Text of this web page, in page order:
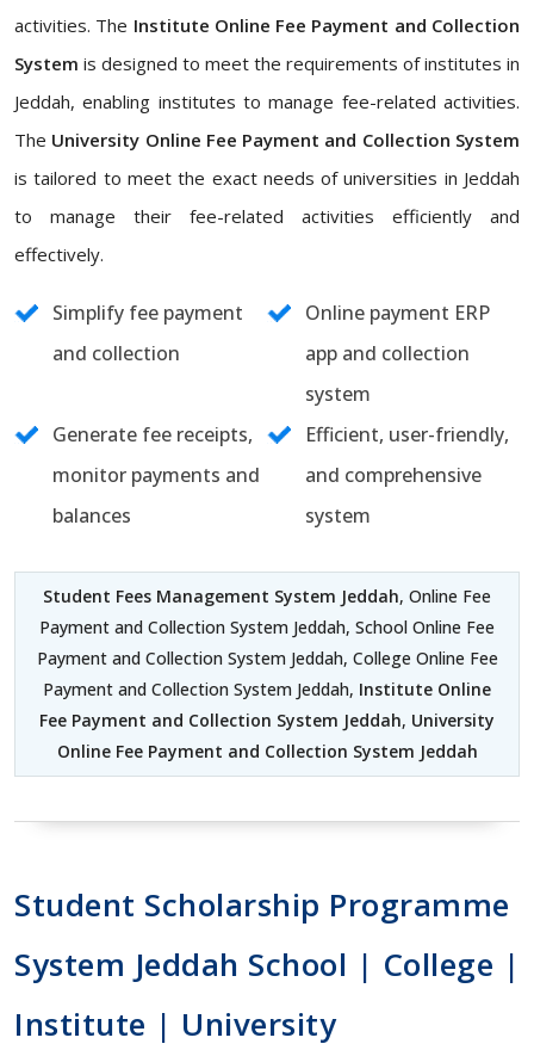
activities. The Institute Online Fee Payment and Collection
System is designed to meet the requirements of institutes in
Jeddah, enabling institutes to manage fee-related activities.
The University Online Fee Payment and Collection System
is tailored to meet the exact needs of universities in Jeddah
to manage their fee-related activities efficiently and
effectively.
Simplify fee payment
and collection
Online payment ERP
app and collection
system
Generate fee receipts,
monitor payments and
balances
Efficient, user-friendly,
and comprehensive
system
Student Fees Management System Jeddah, Online Fee
Payment and Collection System Jeddah, School Online Fee
Payment and Collection System Jeddah, College Online Fee
Payment and Collection System Jeddah, Institute Online
Fee Payment and Collection System Jeddah, University
Online Fee Payment and Collection System Jeddah
Student Scholarship Programme
System Jeddah School | College |
Institute | University